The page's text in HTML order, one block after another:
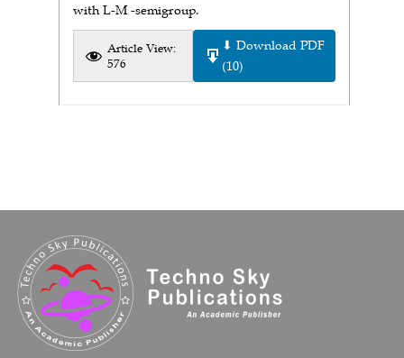
with L-M -semigroup.
Article View:
576
⬇ Download PDF
(10)